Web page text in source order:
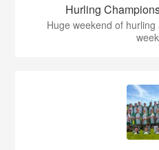
Hurling
Huge weekend of